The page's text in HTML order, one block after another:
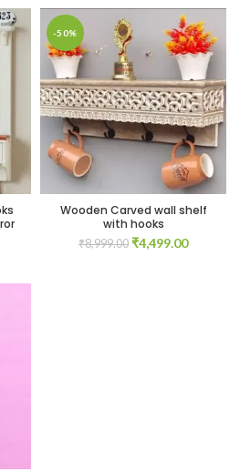
-50%
Wooden Carved wall shelf
with hooks
₹8,999.00 Original
₹4,499.00Current